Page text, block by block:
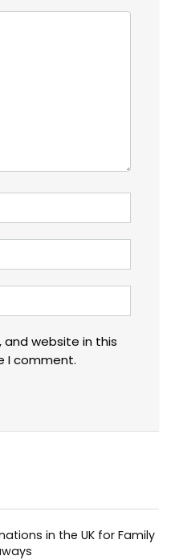
and website in this
I comment.
in the UK for Family